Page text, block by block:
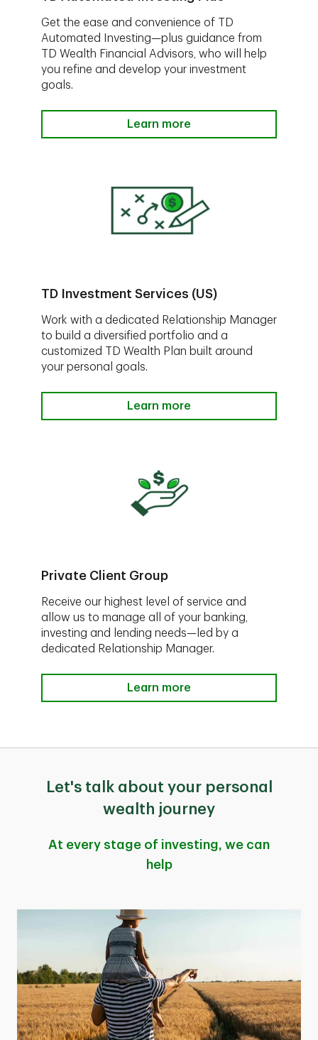
Get the ease and convenience of TD
Automated Investing—plus guidance from
TD Wealth Financial Advisors, who will help
you refine and develop your investment
goals.
Learn more
TD Investment Services (US)
Work with a dedicated Relationship Manager
to build a diversified portfolio and a
customized TD Wealth Plan built around
your personal goals.
Learn more
Private Client Group
Receive our highest level of service and
allow us to manage all of your banking,
investing and lending needs—led by a
dedicated Relationship Manager.
Learn more
Let's talk about your personal
wealth journey
At every stage of investing, we can
help